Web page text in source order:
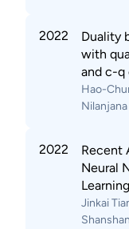
2022
Duality
with
and c-q
Hao-
2022
Recent
Neural
Learning
Jinkai